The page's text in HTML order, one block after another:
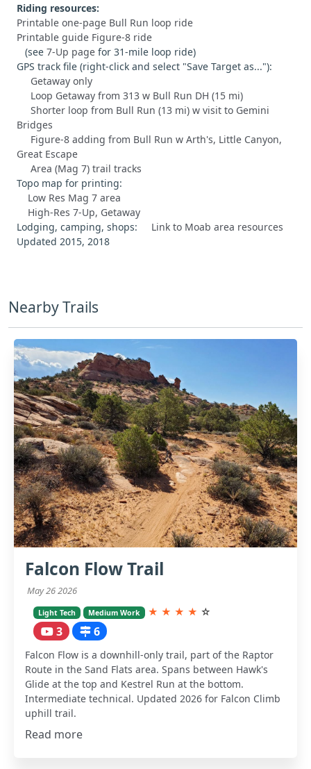
Riding resources:
Printable one-page Bull Run loop ride
Printable guide Figure-8 ride
(see 7-Up page for 31-mile loop ride)
GPS track file (right-click and select "Save Target as..."):
Getaway only
Loop Getaway from 313 w Bull Run DH (15 mi)
Shorter loop from Bull Run (13 mi) w visit to Gemini
Bridges
Figure-8 adding from Bull Run w Arth's, Little Canyon,
Great Escape
Area (Mag 7) trail tracks
Topo map for printing:
Low Res Mag 7 area
High-Res 7-Up, Getaway
Lodging, camping, shops: Link to Moab area resources
Updated 2015, 2018
Nearby Trails
Falcon Flow Trail
May 26 2026
Light Tech Medium Work ★ ★ ★ ★ ☆
3 6
Falcon Flow is a downhill-only trail, part of the Raptor
Route in the Sand Flats area. Spans between Hawk's
Glide at the top and Kestrel Run at the bottom.
Intermediate technical. Updated 2026 for Falcon Climb
uphill trail.
Read more